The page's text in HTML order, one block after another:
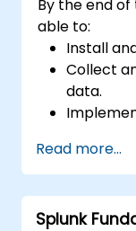
By the end
able to:
Install
Collect
data.
Create
and
Read more...
Splunk